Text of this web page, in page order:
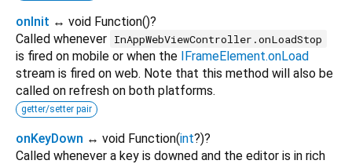
onInit ↔ void Function()?
Called whenever InAppWebViewController.onLoadStop
is fired on mobile or when the IFrameElement.onLoad
stream is fired on web. Note that this method will also be
called on refresh on both platforms.
getter/setter pair
onKeyDown ↔ void Function(int?)?
Called whenever a key is downed and the editor is in rich